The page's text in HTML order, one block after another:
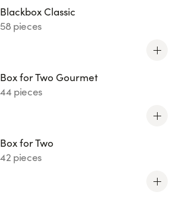
Blackbox Classic
58 pieces
Box for Two Gourmet
44 pieces
Box for Two
42 pieces